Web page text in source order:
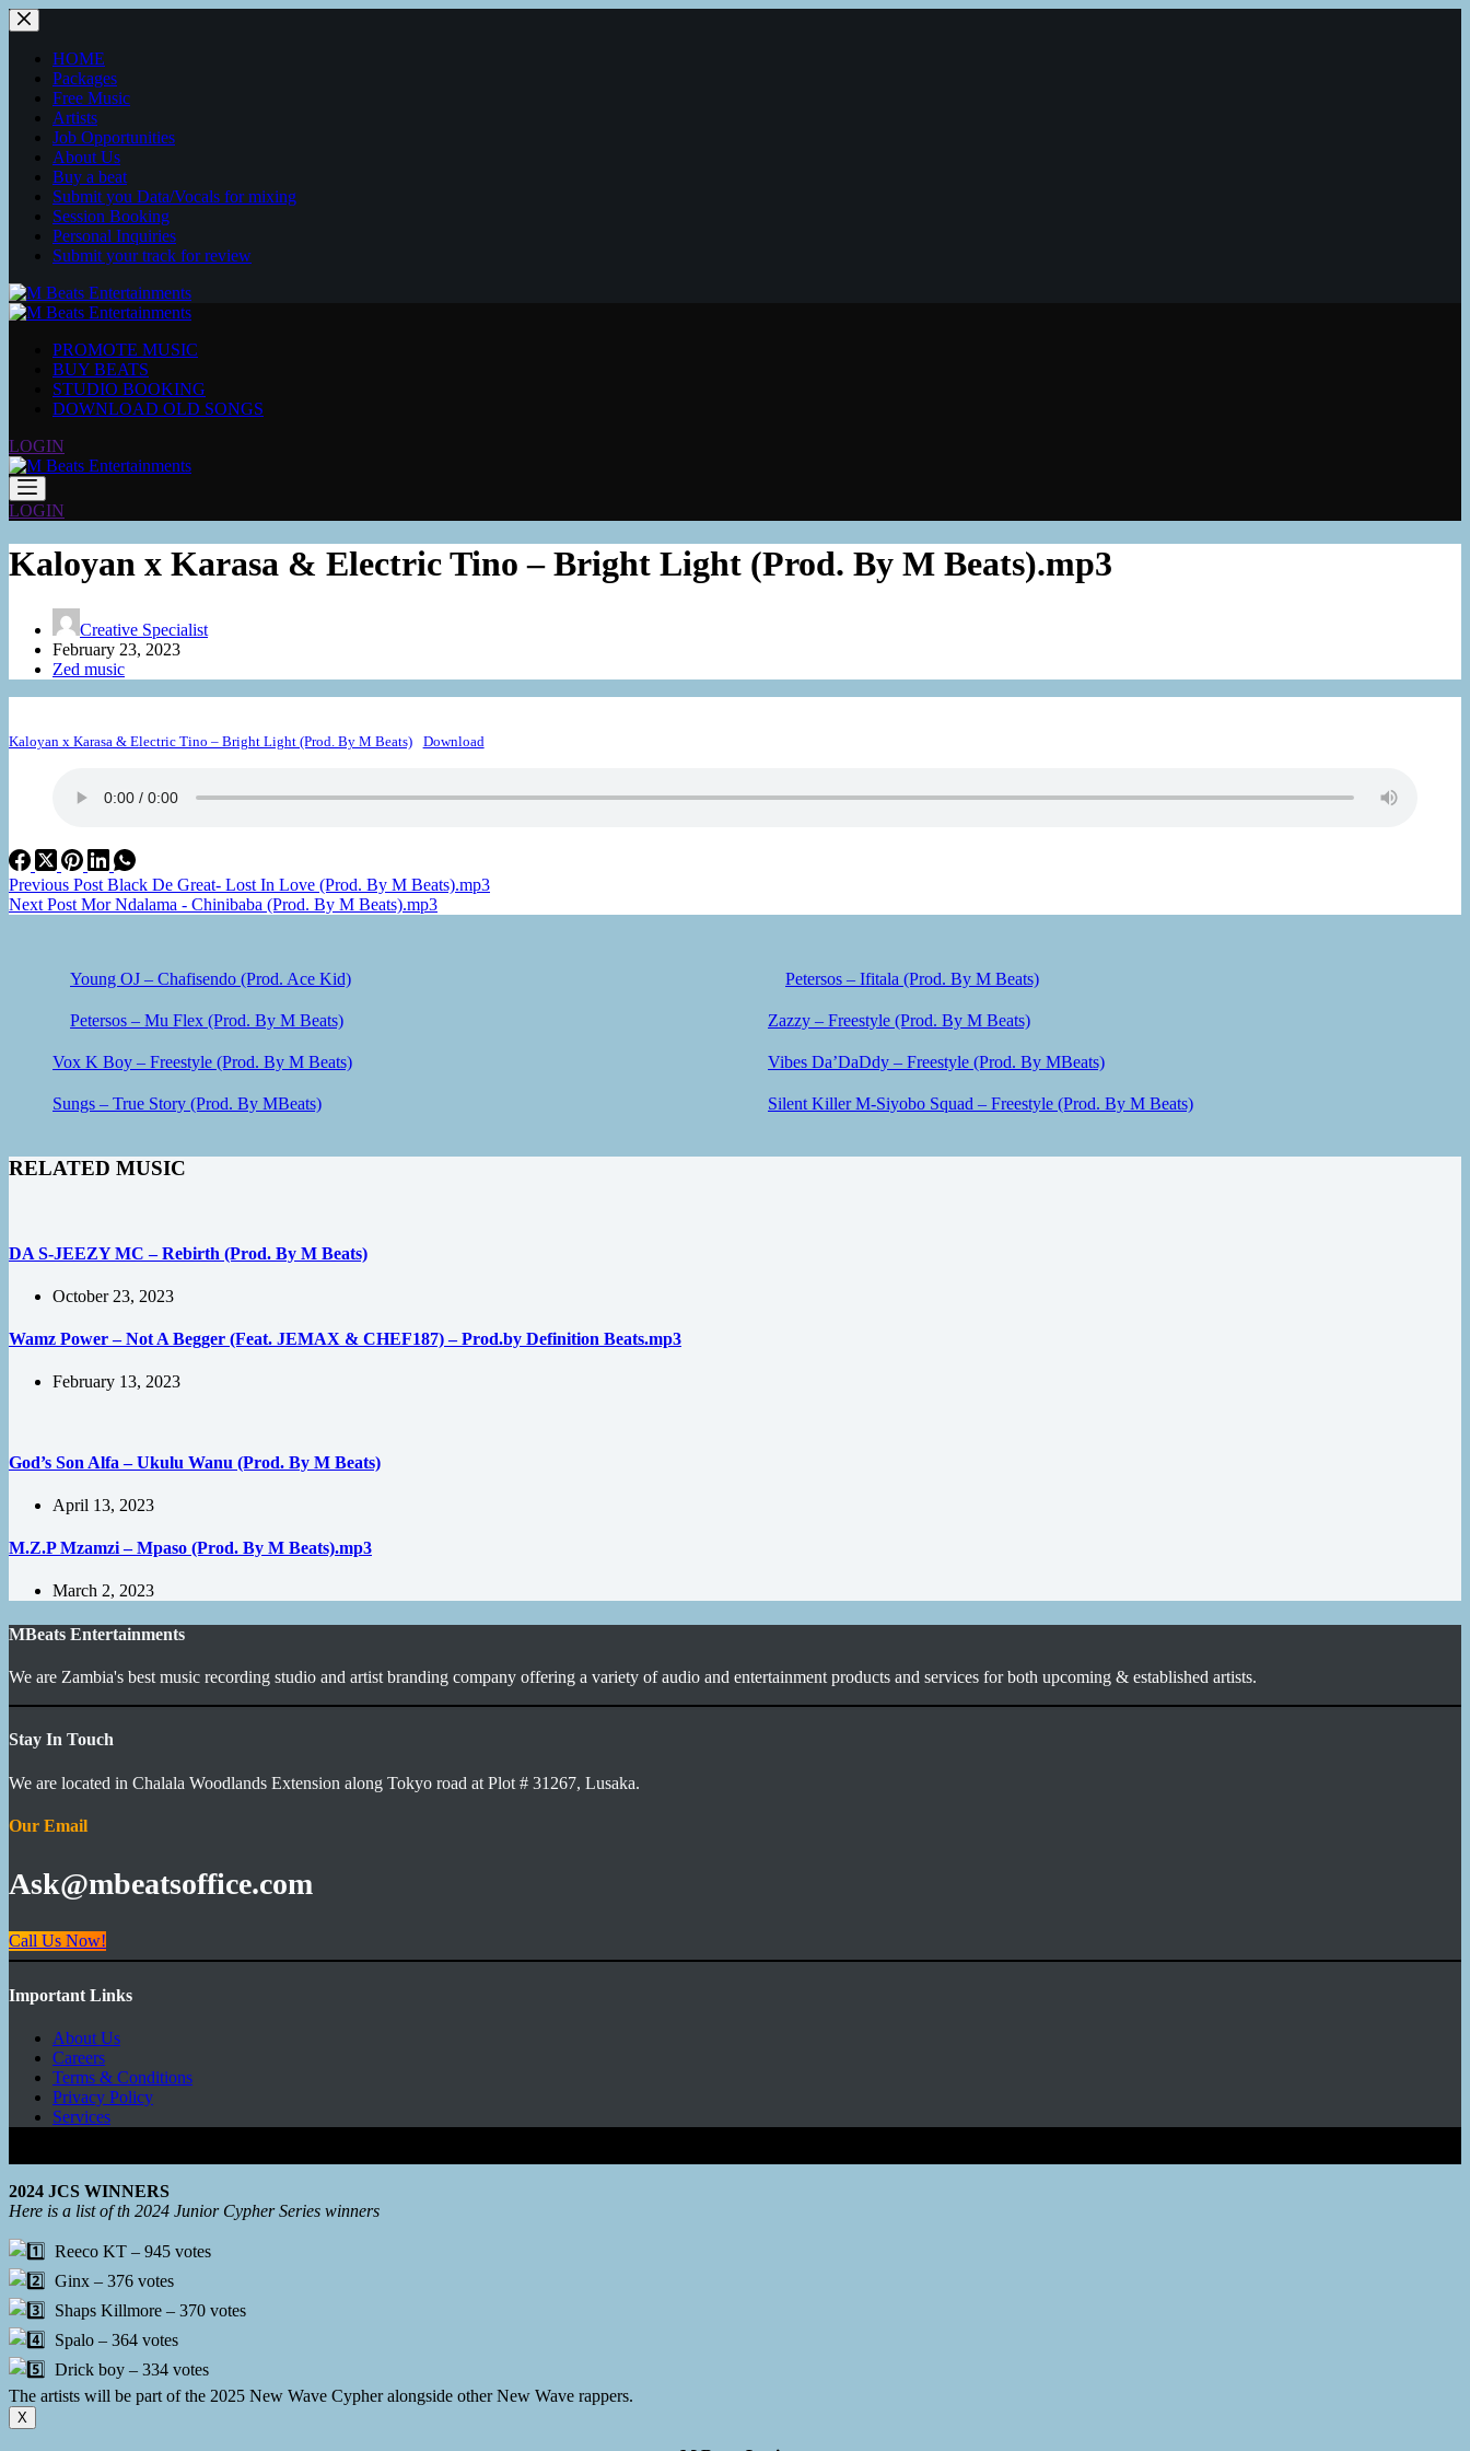
HOME
Packages
Free Music
Artists
Job Opportunities
About Us
Buy a beat
Submit you Data/Vocals for mixing
Session Booking
Personal Inquiries
Submit your track for review
PROMOTE MUSIC
BUY BEATS
STUDIO BOOKING
DOWNLOAD OLD SONGS
LOGIN
LOGIN
Kaloyan x Karasa & Electric Tino – Bright Light (Prod. By M Beats).mp3
Creative Specialist
February 23, 2023
Zed music
Kaloyan x Karasa & Electric Tino – Bright Light (Prod. By M Beats) Download
Previous Post Black De Great- Lost In Love (Prod. By M Beats).mp3
Next Post Mor Ndalama - Chinibaba (Prod. By M Beats).mp3
Young OJ – Chafisendo (Prod. Ace Kid) Petersos – Ifitala (Prod. By M Beats)
Petersos – Mu Flex (Prod. By M Beats) Zazzy – Freestyle (Prod. By M Beats)
Vox K Boy – Freestyle (Prod. By M Beats) Vibes Da’DaDdy – Freestyle (Prod. By MBeats)
Sungs – True Story (Prod. By MBeats) Silent Killer M-Siyobo Squad – Freestyle (Prod. By M Beats)
RELATED MUSIC
DA S-JEEZY MC – Rebirth (Prod. By M Beats)
October 23, 2023
Wamz Power – Not A Begger (Feat. JEMAX & CHEF187) – Prod.by Definition Beats.mp3
February 13, 2023
God’s Son Alfa – Ukulu Wanu (Prod. By M Beats)
April 13, 2023
M.Z.P Mzamzi – Mpaso (Prod. By M Beats).mp3
March 2, 2023
MBeats Entertainments
We are Zambia's best music recording studio and artist branding company offering a variety of audio and entertainment products and services for both upcoming & established artists.
Stay In Touch
We are located in Chalala Woodlands Extension along Tokyo road at Plot # 31267, Lusaka.
Our Email
Ask@mbeatsoffice.com
Call Us Now!
Important Links
About Us
Careers
Terms & Conditions
Privacy Policy
Services
2024 JCS WINNERS
Here is a list of th 2024 Junior Cypher Series winners
Reeco KT – 945 votes
Ginx – 376 votes
Shaps Killmore – 370 votes
Spalo – 364 votes
Drick boy – 334 votes
The artists will be part of the 2025 New Wave Cypher alongside other New Wave rappers.
X